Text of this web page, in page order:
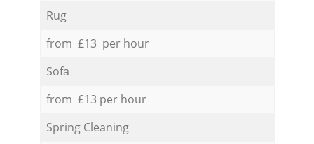
Rug
from £13 per hour
Sofa
from £13 per hour
Spring Cleaning